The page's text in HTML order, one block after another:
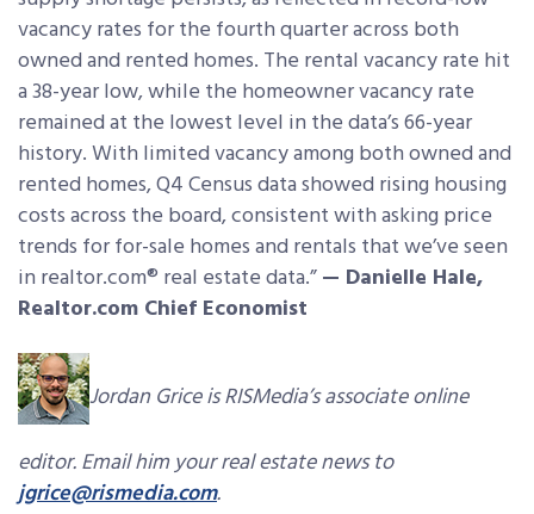
vacancy rates for the fourth quarter across both
owned and rented homes. The rental vacancy rate hit
a 38-year low, while the homeowner vacancy rate
remained at the lowest level in the data’s 66-year
history. With limited vacancy among both owned and
rented homes, Q4 Census data showed rising housing
costs across the board, consistent with asking price
trends for for-sale homes and rentals that we’ve seen
in realtor.com® real estate data.”— Danielle Hale,
Realtor.com Chief Economist
Jordan Grice is RISMedia’s associate online
editor. Email him your real estate news to
jgrice@rismedia.com.